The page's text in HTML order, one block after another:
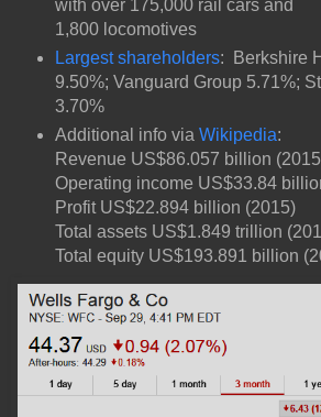
with over 175,000 rail cars and
1,800 locomotives
Largest shareholders: Berkshire
9.50%; Vanguard Group 5.71%;
3.70%
Additional info via Wikipedia:
Revenue US$86.057 billion
Operating income US$33.84
Profit US$22.894 billion (2015)
Total assets US$1.849 trillion
Total equity US$193.891 billion